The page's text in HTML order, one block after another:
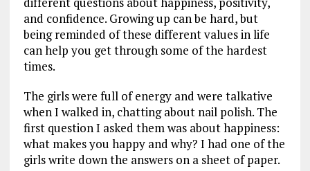
and confidence. Growing up can be hard, but
being reminded of these different values in life
can help you get through some of the hardest
times.
The girls were full of energy and were talkative
when I walked in, chatting about nail polish. The
first question I asked them was about happiness:
what makes you happy and why? I had one of the
girls write down the answers on a sheet of paper.